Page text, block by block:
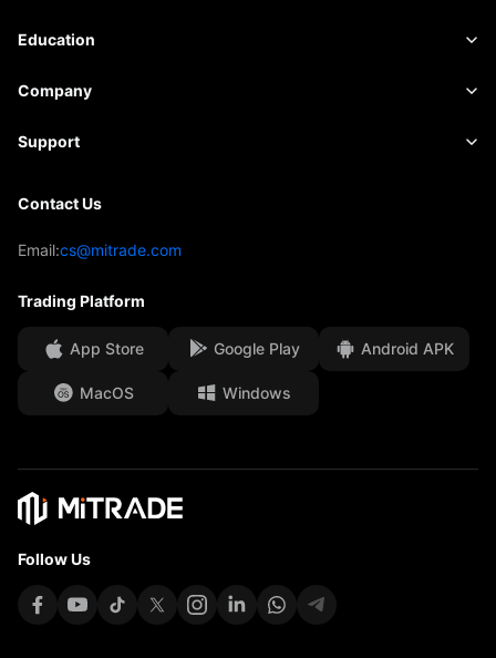
Contract Specifications
Market Data
Economic Calendar
Education
Basics
Academy
Company
About Mitrade
Support
Contact Us
Email:cs@mitrade.com
Trading Platform
App Store Google Play Android APK
MacOS Windows
Follow Us